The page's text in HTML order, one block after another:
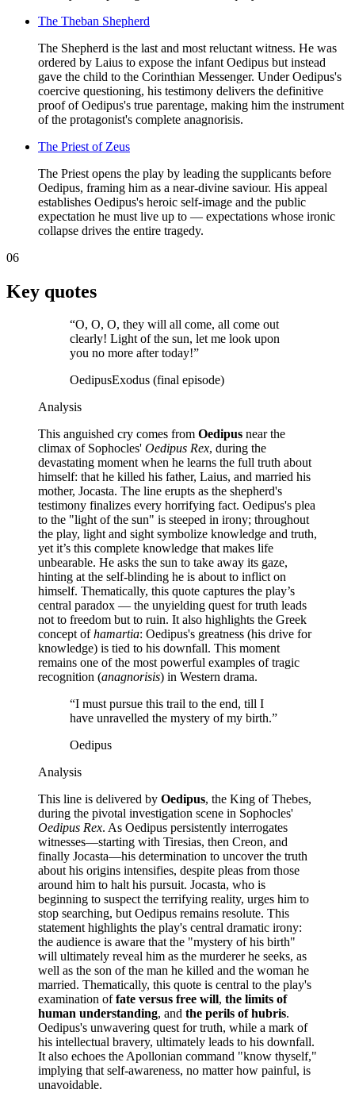
The Theban Shepherd
The Shepherd is the last and most reluctant witness. He was
ordered by Laius to expose the infant Oedipus but instead
gave the child to the Corinthian Messenger. Under Oedipus's
coercive questioning, his testimony delivers the definitive
proof of Oedipus's true parentage, making him the instrument
of the protagonist's complete anagnorisis.
The Priest of Zeus
The Priest opens the play by leading the supplicants before
Oedipus, framing him as a near-divine saviour. His appeal
establishes Oedipus's heroic self-image and the public
expectation he must live up to — expectations whose ironic
collapse drives the entire tragedy.
06
Key quotes
“O, O, O, they will all come, all come out
clearly! Light of the sun, let me look upon
you no more after today!”
OedipusExodus (final episode)
Analysis
This anguished cry comes from Oedipus near the
climax of Sophocles' Oedipus Rex, during the
devastating moment when he learns the full truth about
himself: that he killed his father, Laius, and married his
mother, Jocasta. The line erupts as the shepherd's
testimony finalizes every horrifying fact. Oedipus's plea
to the "light of the sun" is steeped in irony; throughout
the play, light and sight symbolize knowledge and truth,
yet it’s this complete knowledge that makes life
unbearable. He asks the sun to take away its gaze,
hinting at the self-blinding he is about to inflict on
himself. Thematically, this quote captures the play’s
central paradox — the unyielding quest for truth leads
not to freedom but to ruin. It also highlights the Greek
concept ofhamartia: Oedipus's greatness (his drive for
knowledge) is tied to his downfall. This moment
remains one of the most powerful examples of tragic
recognition (anagnorisis) in Western drama.
“I must pursue this trail to the end, till I
have unravelled the mystery of my birth.”
Oedipus
Analysis
This line is delivered by Oedipus, the King of Thebes,
during the pivotal investigation scene in Sophocles'
Oedipus Rex. As Oedipus persistently interrogates
witnesses—starting with Tiresias, then Creon, and
finally Jocasta—his determination to uncover the truth
about his origins intensifies, despite pleas from those
around him to halt his pursuit. Jocasta, who is
beginning to suspect the terrifying reality, urges him to
stop searching, but Oedipus remains resolute. This
statement highlights the play's central dramatic irony:
the audience is aware that the "mystery of his birth"
will ultimately reveal him as the murderer he seeks, as
well as the son of the man he killed and the woman he
married. Thematically, this quote is central to the play's
examination offate versus free will, the limits of
human understanding, and the perils of hubris.
Oedipus's unwavering quest for truth, while a mark of
his intellectual bravery, ultimately leads to his downfall.
It also echoes the Apollonian command "know thyself,"
implying that self-awareness, no matter how painful, is
unavoidable.